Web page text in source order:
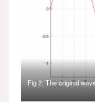
Fig 2. The original